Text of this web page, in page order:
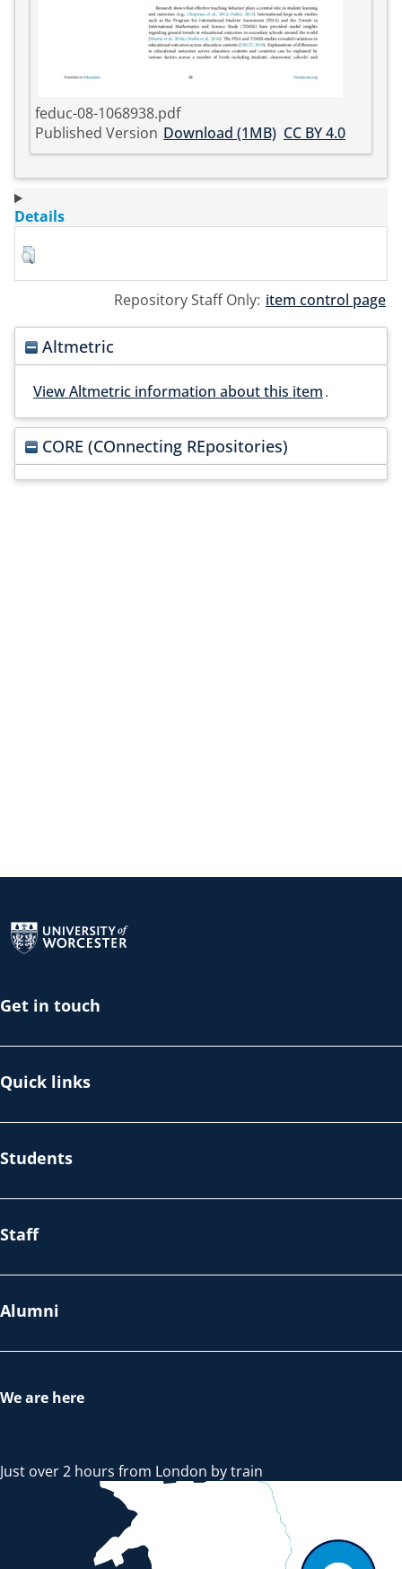
feduc-08-1068938.pdf
Published Version Download (1MB) CC BY 4.0
Details
Repository Staff Only: item control page
Altmetric
View Altmetric information about this item.
CORE (COnnecting REpositories)
Get in touch
Quick links
Students
Staff
Alumni
We are here
Just over 2 hours from London by train